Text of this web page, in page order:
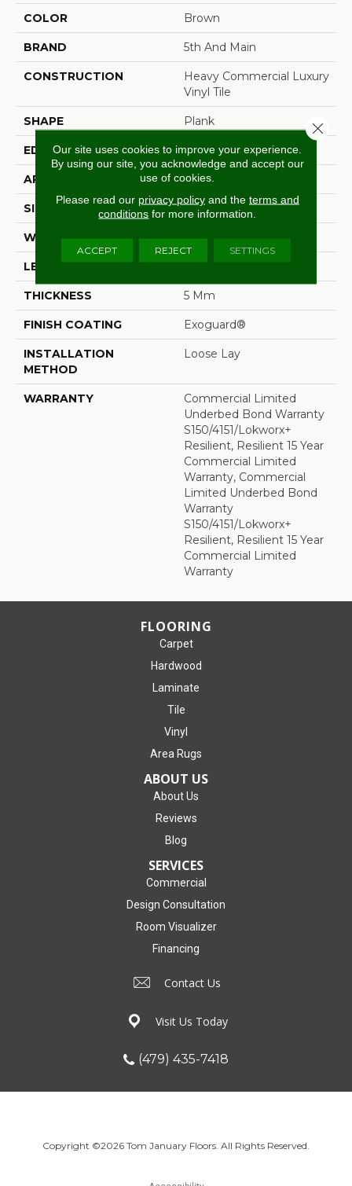
COLOR Brown
BRAND 5th And Main
CONSTRUCTION
Heavy Commercial Luxury
Vinyl Tile
SHAPE Plank
EDGE Squared Edge
APPLICATION Commercial
SIZE 6 In W, 48 In L
WIDTH 6 In
LENGTH 48 In
THICKNESS 5 Mm
FINISH COATING Exoguard®
INSTALLATION
METHOD
Loose Lay
WARRANTY
Commercial Limited
Underbed Bond Warranty
S150/4151/Lokworx+
Resilient, Resilient 15 Year
Commercial Limited
Warranty, Commercial
Limited Underbed Bond
Warranty
S150/4151/Lokworx+
Resilient, Resilient 15 Year
Commercial Limited
Warranty
FLOORING
Carpet
Hardwood
Laminate
Tile
Vinyl
Area Rugs
ABOUT US
About Us
Reviews
Blog
SERVICES
Commercial
Design Consultation
Room Visualizer
Financing
Contact Us
Visit Us Today
(479) 435-7418
Copyright ©2026 Tom January Floors. All Rights Reserved.
Our site uses cookies to improve your experience.
By using our site, you acknowledge and accept our
use of cookies.
Please read our privacy policyand the terms and
conditions for more information.
ACCEPT REJECT SETTINGS
Close